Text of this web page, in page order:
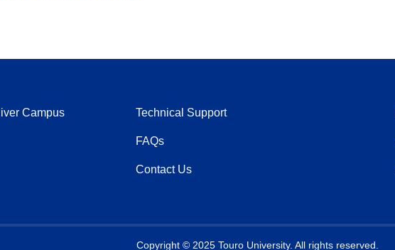
Campus
Technical Support
FAQs
Contact Us
Copyright © 2025 Touro University. All rights reserved.